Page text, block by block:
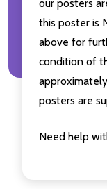
our posters
this poster is
above for
condition of
posters are
Need help